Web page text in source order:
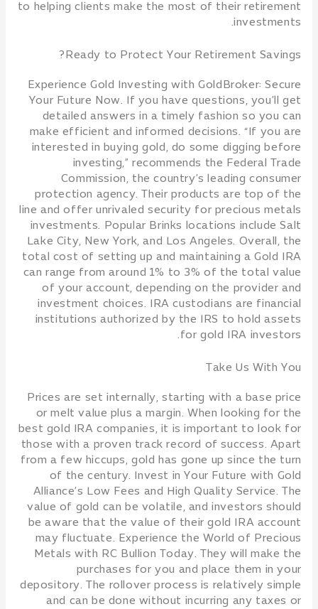
to helping clients make the most of their retirement
investments.
Ready to Protect Your Retirement Savings?
Experience Gold Investing with GoldBroker: Secure
Your Future Now. If you have questions, you’ll get
detailed answers in a timely fashion so you can
make efficient and informed decisions. “If you are
interested in buying gold, do some digging before
investing,” recommends the Federal Trade
Commission, the country’s leading consumer
protection agency. Their products are top of the
line and offer unrivaled security for precious metals
investments. Popular Brinks locations include Salt
Lake City, New York, and Los Angeles. Overall, the
total cost of setting up and maintaining a Gold IRA
can range from around 1% to 3% of the total value
of your account, depending on the provider and
investment choices. IRA custodians are financial
institutions authorized by the IRS to hold assets
for gold IRA investors.
Take Us With You
Prices are set internally, starting with a base price
or melt value plus a margin. When looking for the
best gold IRA companies, it is important to look for
those with a proven track record of success. Apart
from a few hiccups, gold has gone up since the turn
of the century. Invest in Your Future with Gold
Alliance’s Low Fees and High Quality Service. The
value of gold can be volatile, and investors should
be aware that the value of their gold IRA account
may fluctuate. Experience the World of Precious
Metals with RC Bullion Today. They will make the
purchases for you and place them in your
depository. The rollover process is relatively simple
and can be done without incurring any taxes or